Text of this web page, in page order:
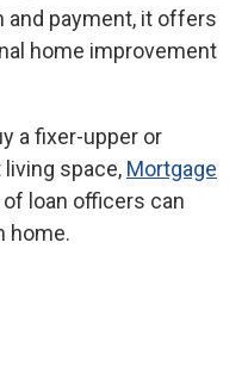
and payment, it offers
home improvement
a fixer-upper or
space, Mortgage
loan officers can
home.